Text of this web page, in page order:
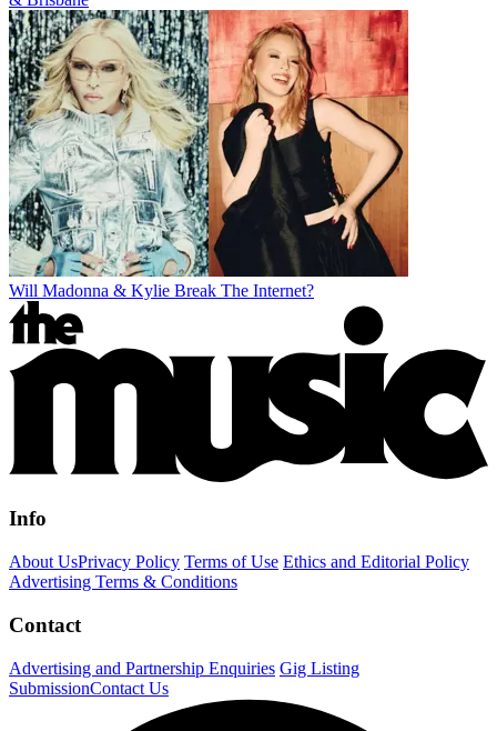
Will Madonna & Kylie Break The Internet?
Info
About UsPrivacy Policy Terms of Use Ethics and Editorial Policy
Advertising Terms & Conditions
Contact
Advertising and Partnership Enquiries Gig Listing
SubmissionContact Us